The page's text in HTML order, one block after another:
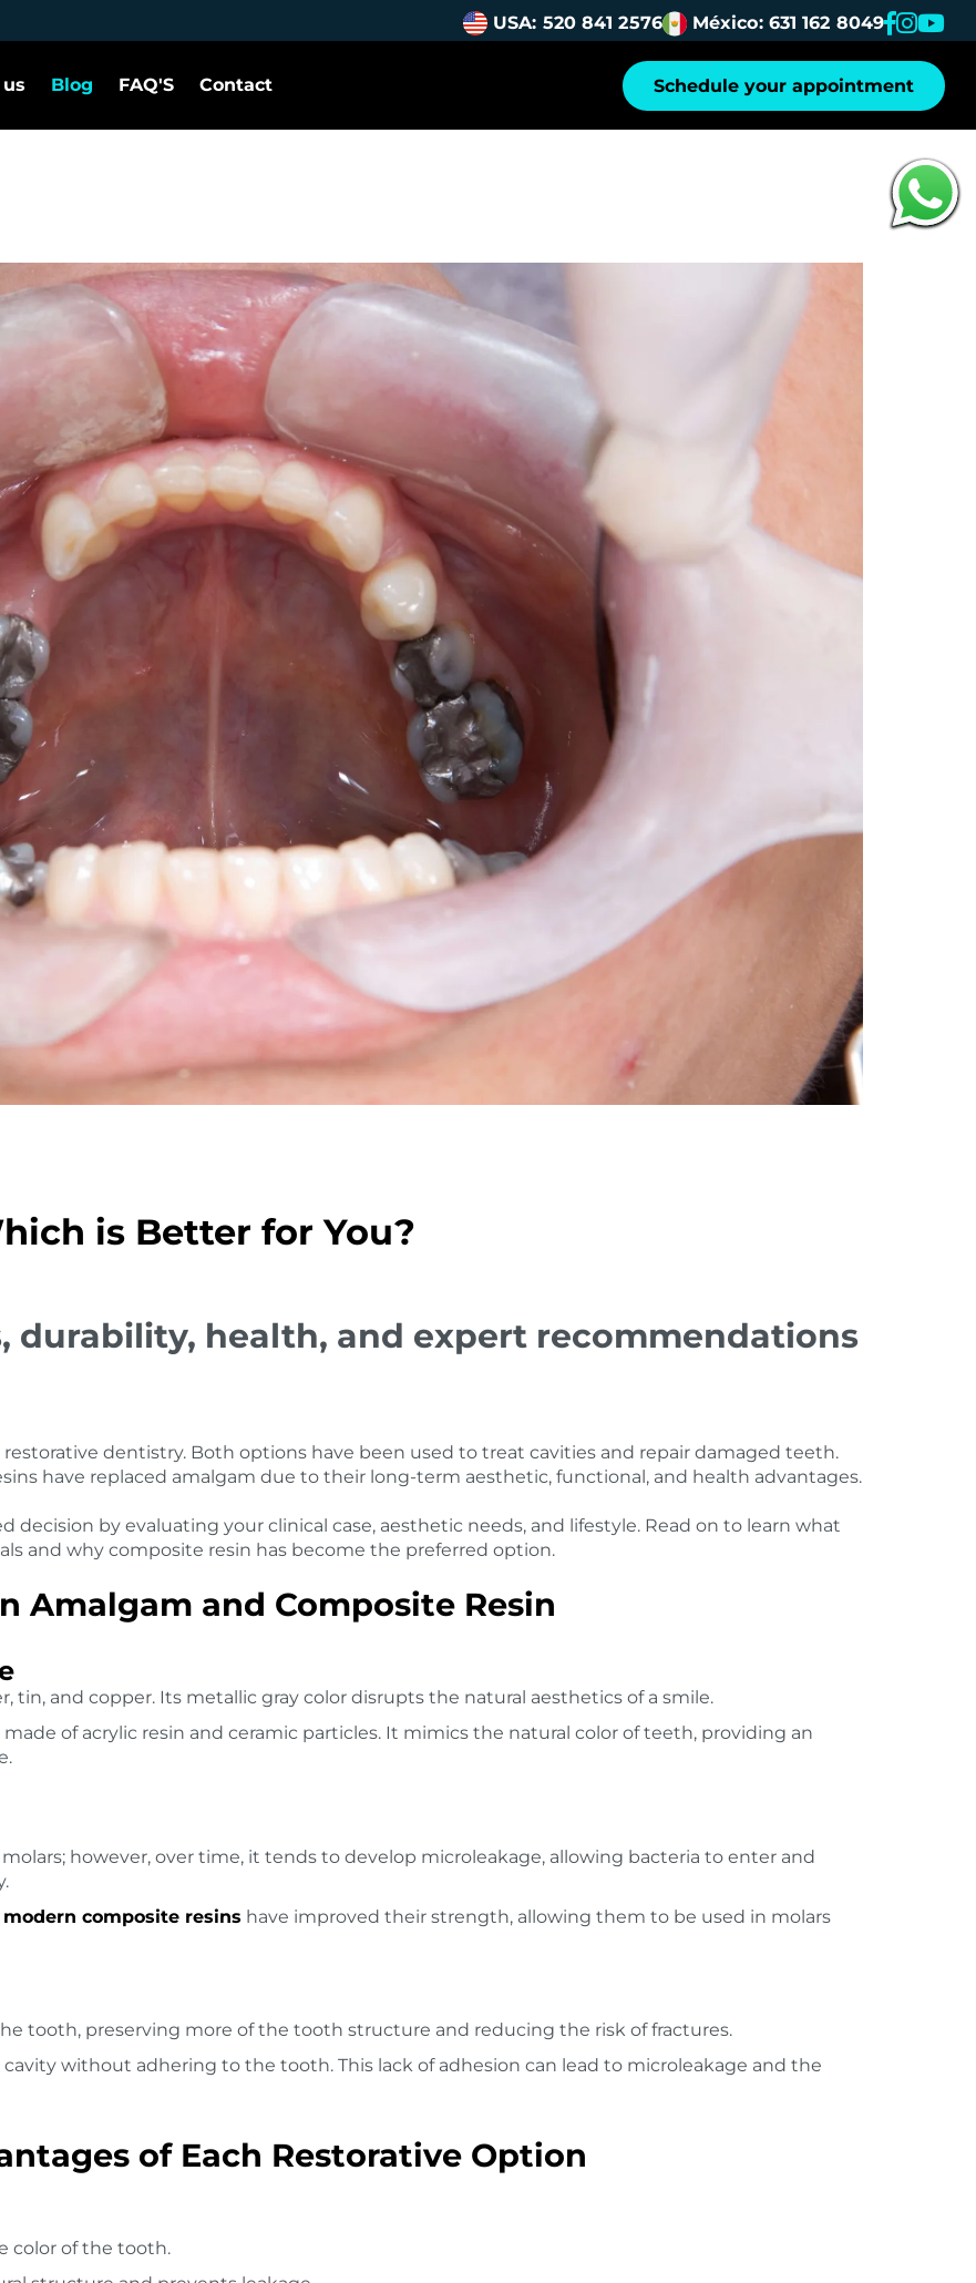
USA: 520 841 2576 México: 631 162 8049
Blog FAQ'S Contact Schedule your appointment
is Better for You?
durability, health, and expert recommendations
dentistry. Both options have been used to treat cavities and repair damaged teeth.
have replaced amalgam due to their long-term aesthetic, functional, and health advantages.
decision by evaluating your clinical case, aesthetic needs, and lifestyle. Read on to learn what
and why composite resin has become the preferred option.
Amalgam and Composite Resin
tin, and copper. Its metallic gray color disrupts the natural aesthetics of a smile.
of acrylic resin and ceramic particles. It mimics the natural color of teeth, providing an
however, over time, it tends to develop microleakage, allowing bacteria to enter and
modern composite resins have improved their strength, allowing them to be used in molars
tooth, preserving more of the tooth structure and reducing the risk of fractures.
without adhering to the tooth. This lack of adhesion can lead to microleakage and the
of Each Restorative Option
color of the tooth.